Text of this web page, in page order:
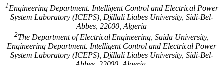
1 Engineering Department. Intelligent Control and Electrical Power
System Laboratory (ICEPS), Djillali Liabes University, Sidi-Bel-
Abbes, 22000, Algeria
2The Department of Electrical Engineering, Saida University,
Engineering Department. Intelligent Control and Electrical Power
System Laboratory (ICEPS), Djillali Liabes University, Sidi-Bel-